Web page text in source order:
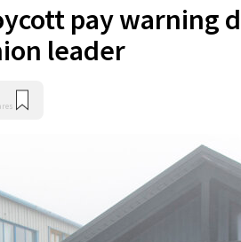
pay warning
leader